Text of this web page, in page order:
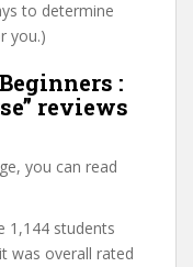
to determine
you.)
:
reviews
you can read
1,144 students
was overall rated